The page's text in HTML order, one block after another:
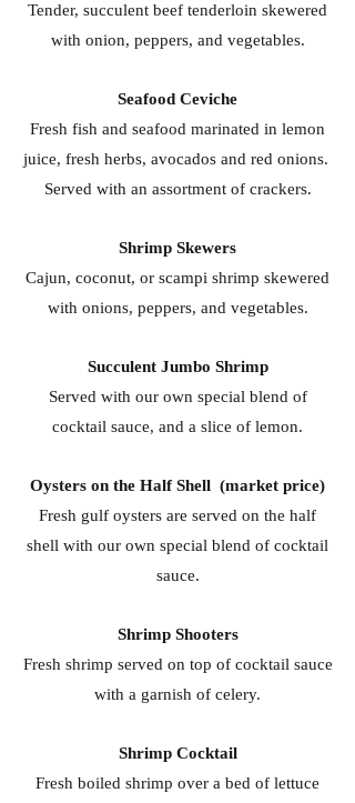
Tender, succulent beef tenderloin skewered
with onion, peppers, and vegetables.
Seafood Ceviche
Fresh fish and seafood marinated in lemon
juice, fresh herbs, avocados and red onions.
Served with an assortment of crackers.
Shrimp Skewers
Cajun, coconut, or scampi shrimp skewered
with onions, peppers, and vegetables.
Succulent Jumbo Shrimp
Served with our own special blend of
cocktail sauce, and a slice of lemon.
Oysters on the Half Shell (market price)
Fresh gulf oysters are served on the half
shell with our own special blend of cocktail
sauce.
Shrimp Shooters
Fresh shrimp served on top of cocktail sauce
with a garnish of celery.
Shrimp Cocktail
Fresh boiled shrimp over a bed of lettuce